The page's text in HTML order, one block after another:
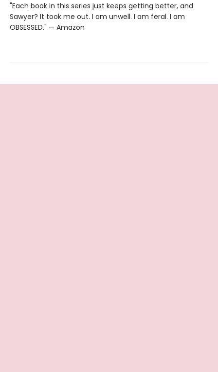
"Each book in this series just keeps getting better, and
Sawyer? It took me out. I am unwell. I am feral. I am
OBSESSED." — Amazon